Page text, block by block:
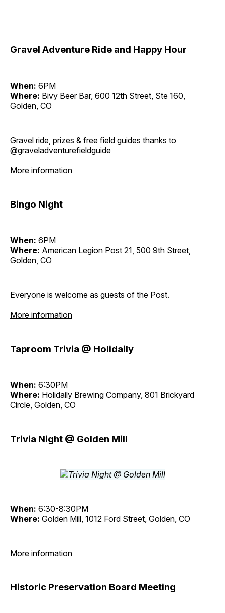
Gravel Adventure Ride and Happy Hour
When: 6PM
Where: Bivy Beer Bar, 600 12th Street, Ste 160,
Golden, CO
Gravel ride, prizes & free field guides thanks to
@graveladventurefieldguide
More information
Bingo Night
When: 6PM
Where: American Legion Post 21, 500 9th Street,
Golden, CO
Everyone is welcome as guests of the Post.
More information
Taproom Trivia @ Holidaily
When: 6:30PM
Where: Holidaily Brewing Company, 801 Brickyard
Circle, Golden, CO
Trivia Night @ Golden Mill
When: 6:30-8:30PM
Where: Golden Mill, 1012 Ford Street, Golden, CO
More information
Historic Preservation Board Meeting